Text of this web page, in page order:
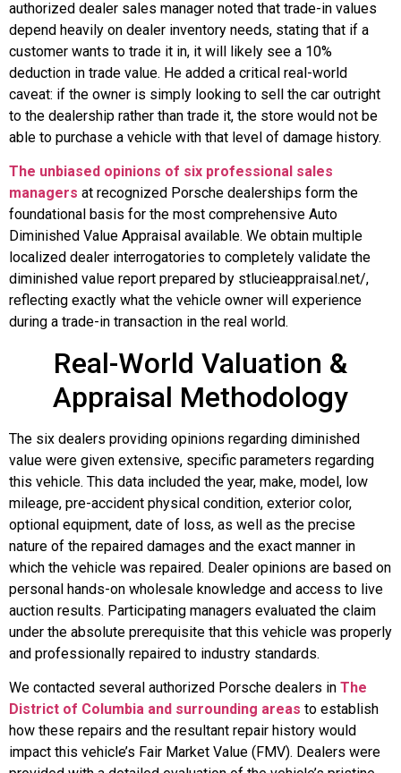
authorized dealer sales manager noted that trade-in values
depend heavily on dealer inventory needs, stating that if a
customer wants to trade it in, it will likely see a 10%
deduction in trade value. He added a critical real-world
caveat: if the owner is simply looking to sell the car outright
to the dealership rather than trade it, the store would not be
able to purchase a vehicle with that level of damage history.
The unbiased opinions of six professional sales
managers at recognized Porsche dealerships form the
foundational basis for the most comprehensive Auto
Diminished Value Appraisal available. We obtain multiple
localized dealer interrogatories to completely validate the
diminished value report prepared by stlucieappraisal.net/,
reflecting exactly what the vehicle owner will experience
during a trade-in transaction in the real world.
Real-World Valuation &
Appraisal Methodology
The six dealers providing opinions regarding diminished
value were given extensive, specific parameters regarding
this vehicle. This data included the year, make, model, low
mileage, pre-accident physical condition, exterior color,
optional equipment, date of loss, as well as the precise
nature of the repaired damages and the exact manner in
which the vehicle was repaired. Dealer opinions are based on
personal hands-on wholesale knowledge and access to live
auction results. Participating managers evaluated the claim
under the absolute prerequisite that this vehicle was properly
and professionally repaired to industry standards.
We contacted several authorized Porsche dealers in The
District of Columbia and surrounding areas to establish
how these repairs and the resultant repair history would
impact this vehicle’s Fair Market Value (FMV). Dealers were